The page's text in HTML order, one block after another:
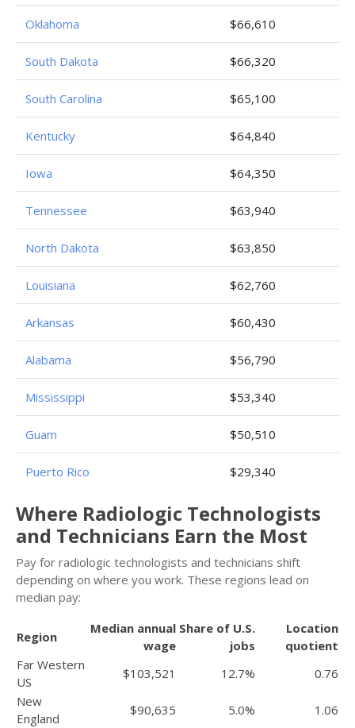
Oklahoma $66,610
South Dakota $66,320
South Carolina $65,100
Kentucky $64,840
Iowa $64,350
Tennessee $63,940
North Dakota $63,850
Louisiana $62,760
Arkansas $60,430
Alabama $56,790
Mississippi $53,340
Guam $50,510
Puerto Rico $29,340
Where Radiologic Technologists
and Technicians Earn the Most
Pay for radiologic technologists and technicians shift
depending on where you work. These regions lead on
median pay:
Region
Median annual
wage
Share of U.S.
jobs
Location
quotient
Far Western
US
$103,521 12.7%
0.76
New
England
$90,635 5.0%
1.06